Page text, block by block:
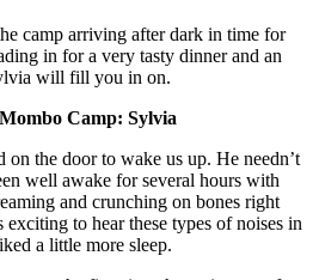
camp arriving after dark in time for
in for a very tasty dinner and an
will fill you in on.
Camp: Sylvia
the door to wake us up. He needn’t
well awake for several hours with
and crunching on bones right
to hear these types of noises in
a little more sleep.